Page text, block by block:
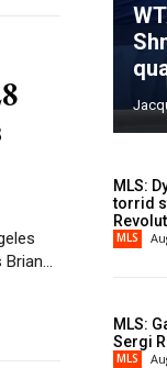
if he wants it. ESPN's Brian...
MLS:
torrid
MLS
MLS:
Sergi
MLS